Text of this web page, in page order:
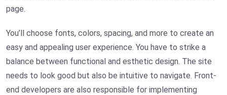
page.
You’ll choose fonts, colors, spacing, and more to create an
easy and appealing user experience. You have to strike a
balance between functional and esthetic design. The site
needs to look good but also be intuitive to navigate. Front-
end developers are also responsible for implementing